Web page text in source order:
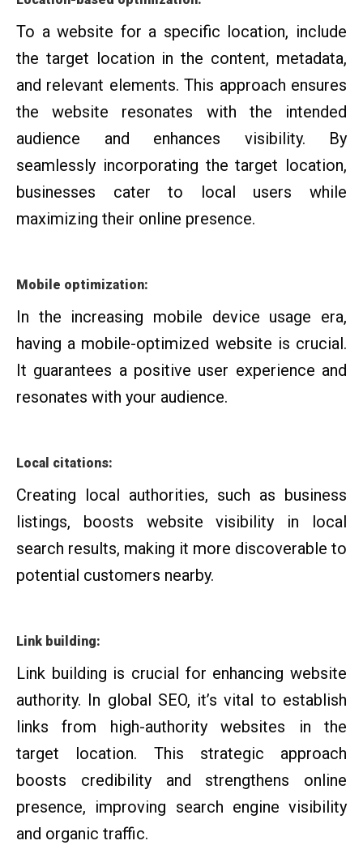
To a website for a specific location, include
the target location in the content, metadata,
and relevant elements. This approach ensures
the website resonates with the intended
audience and enhances visibility. By
seamlessly incorporating the target location,
businesses cater to local users while
maximizing their online presence.
Mobile optimization:
In the increasing mobile device usage era,
having a mobile-optimized website is crucial.
It guarantees a positive user experience and
resonates with your audience.
Local citations:
Creating local authorities, such as business
listings, boosts website visibility in local
search results, making it more discoverable to
potential customers nearby.
Link building:
Link building is crucial for enhancing website
authority. In global SEO, it’s vital to establish
links from high-authority websites in the
target location. This strategic approach
boosts credibility and strengthens online
presence, improving search engine visibility
and organic traffic.